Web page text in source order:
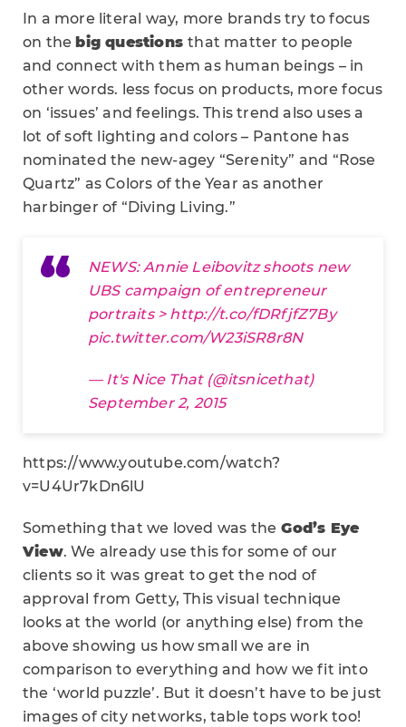
In a more literal way, more brands try to focus
on thebig questionsthat matter to people
and connect with them as human beings – in
other words. less focus on products, more focus
on ‘issues’ and feelings. This trend also uses a
lot of soft lighting and colors – Pantone has
nominated the new-agey “Serenity” and “Rose
Quartz” as Colors of the Year as another
harbinger of “Diving Living.”
NEWS: Annie Leibovitz shoots new
UBS campaign of entrepreneur
portraits > http://t.co/fDRfjfZ7By
pic.twitter.com/W23iSR8r8N
— It's Nice That (@itsnicethat)
September 2, 2015
https://www.youtube.com/watch?
v=U4Ur7kDn6lU
Something that we loved was the God’s Eye
View. We already use this for some of our
clients so it was great to get the nod of
approval from Getty, This visual technique
looks at the world (or anything else) from the
above showing us how small we are in
comparison to everything and how we fit into
the ‘world puzzle’. But it doesn’t have to be just
images of city networks, table tops work too!